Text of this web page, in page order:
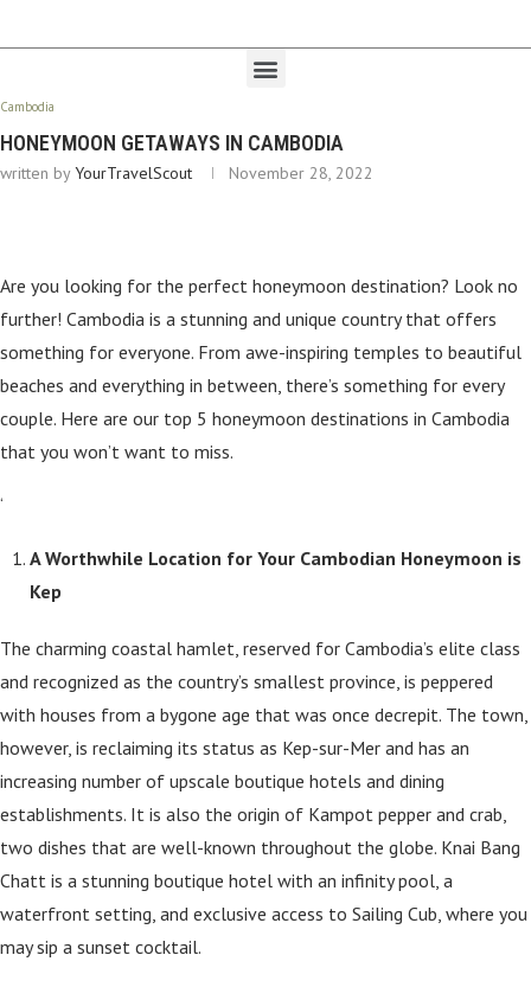
Cambodia
HONEYMOON GETAWAYS IN CAMBODIA
written byYourTravelScout November 28, 2022
Are you looking for the perfect honeymoon destination? Look no
further! Cambodia is a stunning and unique country that offers
something for everyone. From awe-inspiring temples to beautiful
beaches and everything in between, there’s something for every
couple. Here are our top 5 honeymoon destinations in Cambodia
that you won’t want to miss.
‘
A Worthwhile Location for Your Cambodian Honeymoon is
Kep
The charming coastal hamlet, reserved for Cambodia’s elite class
and recognized as the country’s smallest province, is peppered
with houses from a bygone age that was once decrepit. The town,
however, is reclaiming its status as Kep-sur-Mer and has an
increasing number of upscale boutique hotels and dining
establishments. It is also the origin of Kampot pepper and crab,
two dishes that are well-known throughout the globe. Knai Bang
Chatt is a stunning boutique hotel with an infinity pool, a
waterfront setting, and exclusive access to Sailing Cub, where you
may sip a sunset cocktail.